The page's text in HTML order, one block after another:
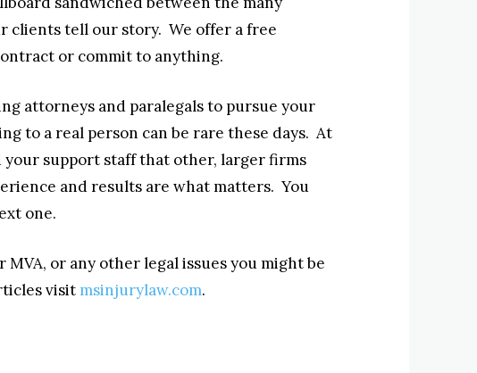
clients tell our story. We offer a free
or commit to anything.
attorneys and paralegals to pursue your
to a real person can be rare these days. At
support staff that other, larger firms
and results are what matters. You
one.
or any other legal issues you might be
visit msinjurylaw.com.